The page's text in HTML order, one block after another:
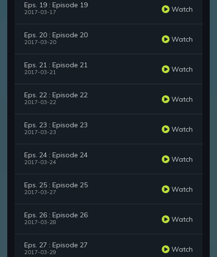
Eps. 19 : Episode 19
2017-03-17 Watch
Eps. 20 : Episode 20
2017-03-20 Watch
Eps. 21 : Episode 21
2017-03-21 Watch
Eps. 22 : Episode 22
2017-03-22 Watch
Eps. 23 : Episode 23
2017-03-23 Watch
Eps. 24 : Episode 24
2017-03-24 Watch
Eps. 25 : Episode 25
2017-03-27 Watch
Eps. 26 : Episode 26
2017-03-28 Watch
Eps. 27 : Episode 27
2017-03-29 Watch